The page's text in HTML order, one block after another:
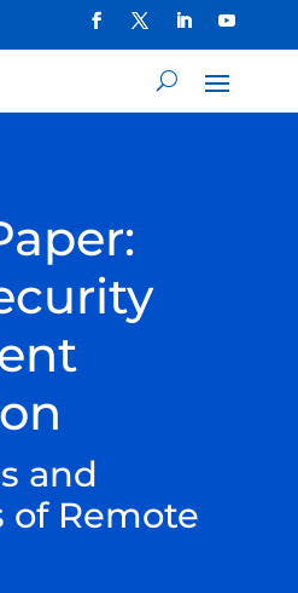
and
of Remote